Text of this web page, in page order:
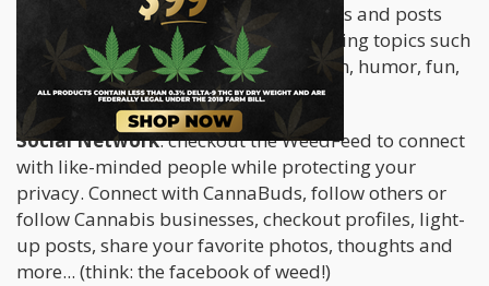
: read original articles, interviews and posts
from our authors covering many exciting topics such
as medicinal use, educational, opinion, humor, fun,
how-to, B2B, strains and more.
Social Network: checkout the WeedFeed to connect
with like-minded people while protecting your
privacy. Connect with CannaBuds, follow others or
follow Cannabis businesses, checkout profiles, light-
up posts, share your favorite photos, thoughts and
more... (think: the facebook of weed!)